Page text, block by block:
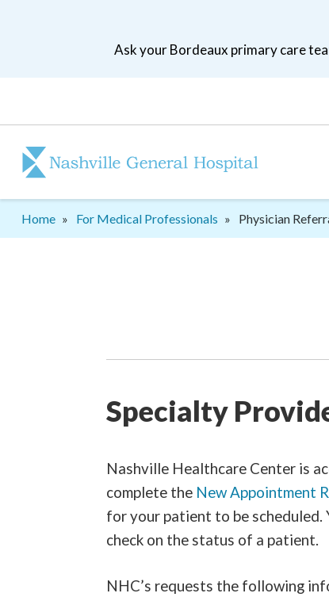
Ask your Bordeaux primary care
tool
menu
Breadcrumb
Home For Medical Professionals Physician
Specialty
Nashville Healthcare Center is
complete the New Appointment
for your patient to be scheduled.
check on the status of a patient.
NHC’s requests the following